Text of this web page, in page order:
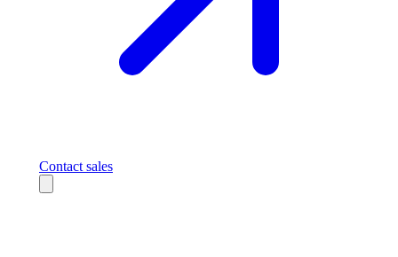
Contact sales